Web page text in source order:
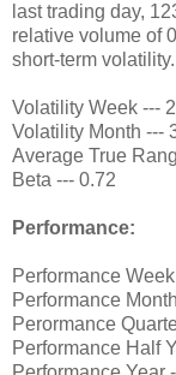
last trading day,
relative volume of
short-term volatility.
Volatility Week ---
Volatility Month ---
Average True
Beta --- 0.72
Performance:
Performance
Performance
Perormance
Performance Half